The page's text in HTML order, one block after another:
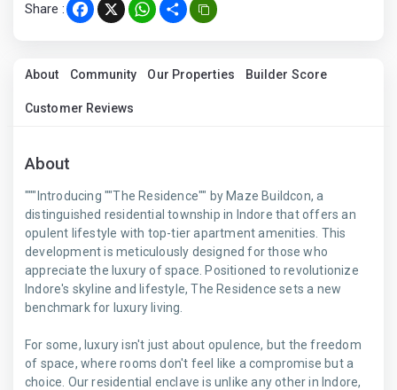
Share : Facebook
X WhatsApp
Share
About Community Our Properties Builder Score
Customer Reviews
About
"""Introducing ""The Residence"" by Maze Buildcon, a
distinguished residential township in Indore that offers an
opulent lifestyle with top-tier apartment amenities. This
development is meticulously designed for those who
appreciate the luxury of space. Positioned to revolutionize
Indore's skyline and lifestyle, The Residence sets a new
benchmark for luxury living.
For some, luxury isn't just about opulence, but the freedom
of space, where rooms don't feel like a compromise but a
choice. Our residential enclave is unlike any other in Indore,